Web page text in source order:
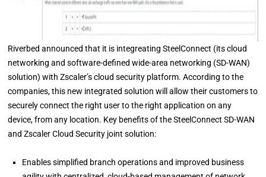
Riverbed announced that it is integreating SteelConnect (its cloud
networking and software-defined wide-area networking (SD-WAN)
solution) with Zscaler’s cloud security platform. According to the
companies, this new integrated solution will allow their customers to
securely connect the right user to the right application on any
device, from any location. Key benefits of the SteelConnect SD-WAN
and Zscaler Cloud Security joint solution:
Enables simplified branch operations and improved business